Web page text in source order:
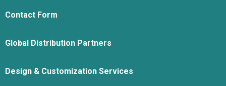
Contact Form
Global Distribution Partners
Design & Customization Services